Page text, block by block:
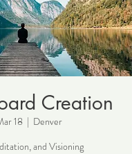
Creation
18
  |
Denver
and Visioning